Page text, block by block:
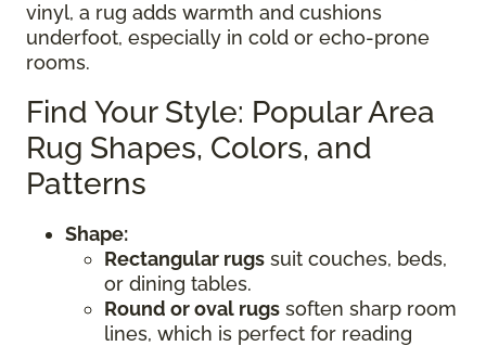
vinyl, a rug adds warmth and cushions
underfoot, especially in cold or echo-prone
rooms.
Find Your Style: Popular Area
Rug Shapes, Colors, and
Patterns
Shape:
Rectangular rugs suit couches, beds,
or dining tables.
Round or oval rugs soften sharp room
lines, which is perfect for reading